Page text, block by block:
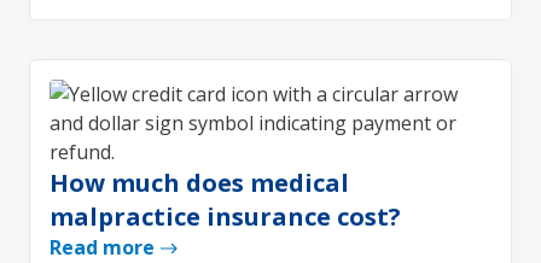
How much does medical
malpractice insurance cost?
Read more